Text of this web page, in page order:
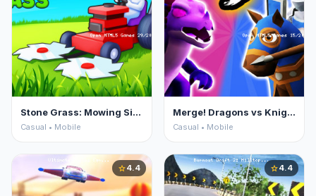
Stone Grass: Mowing Simulator
Casual • Mobile
Merge! Dragons vs Knights
Casual • Mobile
star4.4 star4.4